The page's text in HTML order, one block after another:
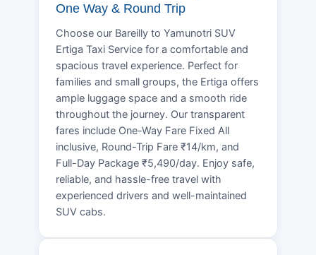
One Way & Round Trip
Choose our Bareilly to Yamunotri SUV
Ertiga Taxi Service for a comfortable and
spacious travel experience. Perfect for
families and small groups, the Ertiga offers
ample luggage space and a smooth ride
throughout the journey. Our transparent
fares include One-Way Fare Fixed All
inclusive, Round-Trip Fare ₹14/km, and
Full-Day Package ₹5,490/day. Enjoy safe,
reliable, and hassle-free travel with
experienced drivers and well-maintained
SUV cabs.